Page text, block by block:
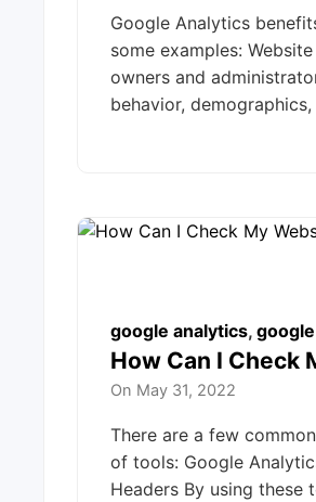
Google Analytics
some examples:
owners and
behavior,
google analytics,
How Can I Check
On May 31, 2022
There are a few
of tools: Google
Headers By using these